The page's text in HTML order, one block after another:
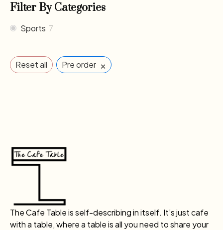
Filter By Categories
Sports 7
Reset all Pre order ×
The Cafe Table is self-describing in itself. It’s just cafe
with a table, where a table is all you need to share your